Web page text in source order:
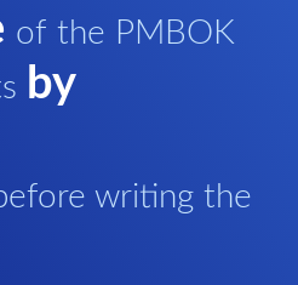
of the PMBOK
by
writing the